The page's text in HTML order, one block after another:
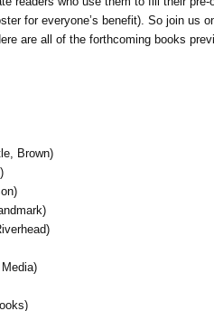
for everyone’s benefit). So join us
are all of the forthcoming books
Brown)